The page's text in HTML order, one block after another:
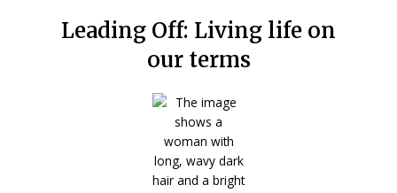
Leading Off: Living life on
our terms